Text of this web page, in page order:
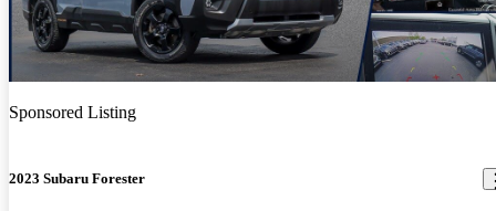
Sponsored Listing
2023 Subaru Forester